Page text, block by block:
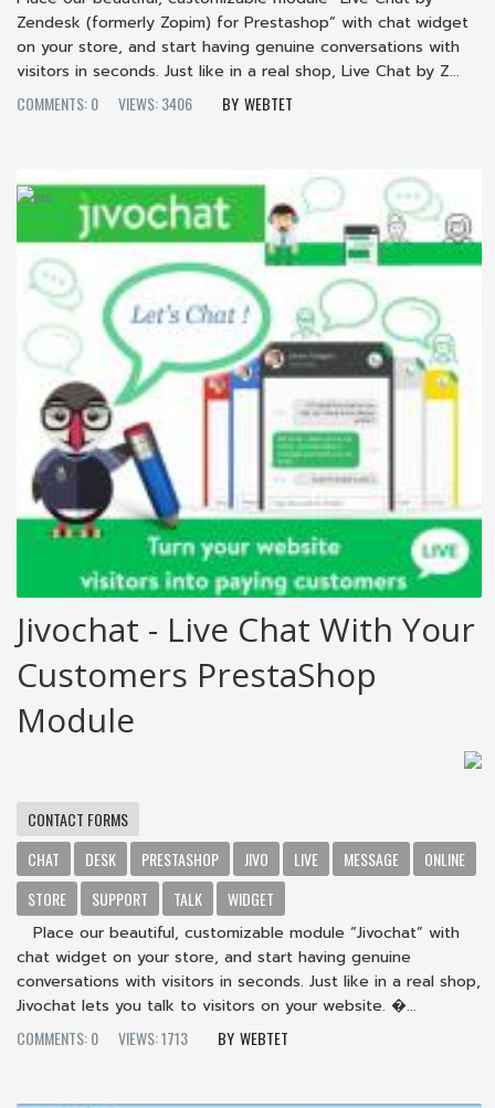
Zendesk (formerly Zopim) for Prestashop” with chat widget
on your store, and start having genuine conversations with
visitors in seconds. Just like in a real shop, Live Chat by Z...
COMMENTS: 0
VIEWS: 3406 WEBTET
Jivochat - Live Chat With Your
Customers PrestaShop
Module
CONTACT FORMS
CHAT
DESK PRESTASHOP JIVO LIVE MESSAGE
ONLINE
STORE
SUPPORT TALK
WIDGET
Place our beautiful, customizable module “Jivochat” with
chat widget on your store, and start having genuine
conversations with visitors in seconds. Just like in a real shop,
Jivochat lets you talk to visitors on your website. �...
COMMENTS: 0
VIEWS: 1713 WEBTET